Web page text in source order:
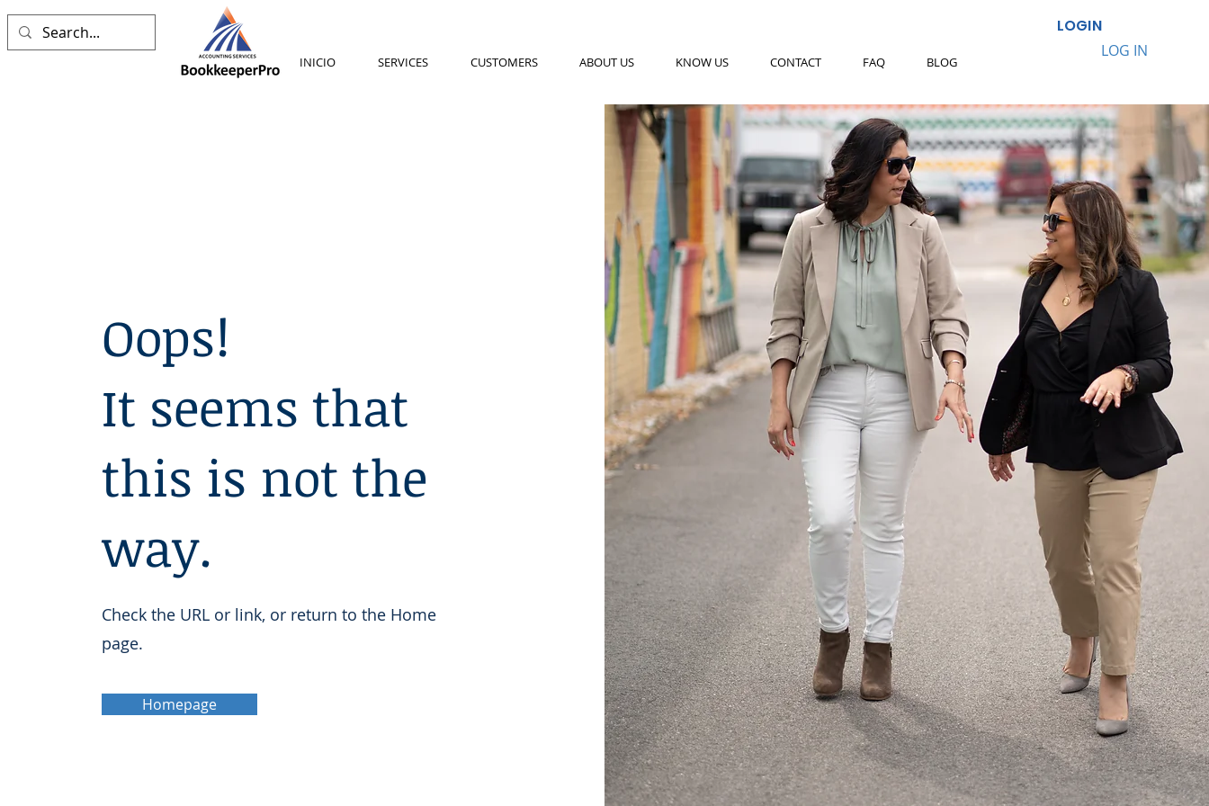
INICIO SERVICES CUSTOMERS ABOUT US KNOW US CONTACT FAQ BLOG
LOG IN
LOGIN
Oops!
It seems that
this is not the
way.
Check the URL or link, or return to the Home
page.
Homepage